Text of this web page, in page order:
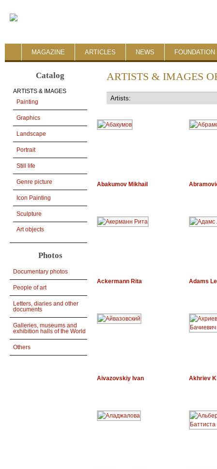
MAGAZINE ARTICLES NEWS FOUNDATION
Catalog
ARTISTS & IMAGES
Painting
Graphics
Landscape
Portrait
Still life
Genre picture
Icon Painting
Sculpture
Art objects
Photos
Documentary photos
People of art
Letters, diaries and other
documents
Galleries, museums and
exhibition halls of the World
Others
ARTISTS & IMAGES
Abakumov Mikhail
Ackermann Rita Adams
Aivazovskiy Ivan Akhriev